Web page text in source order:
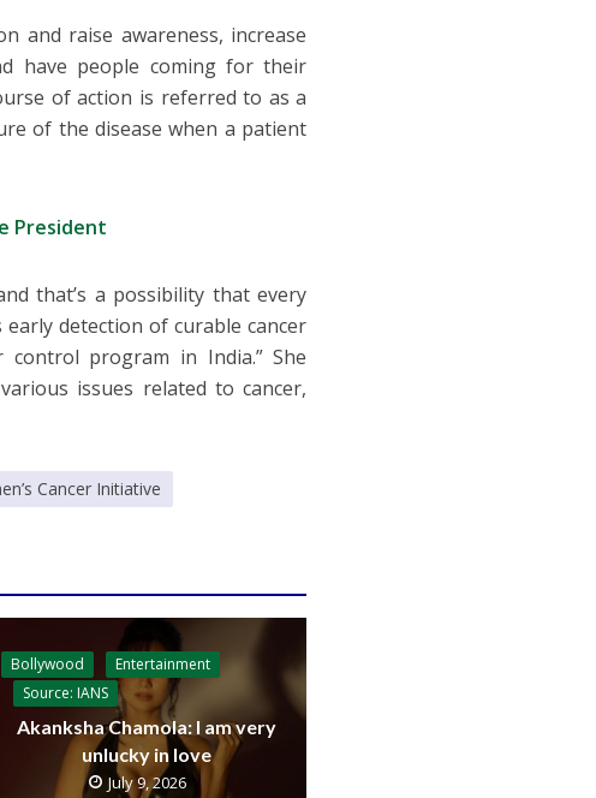
and raise awareness, increase
have people coming for their
of action is referred to as a
of the disease when a patient
President
that’s a possibility that every
detection of curable cancer
program in India.” She
issues related to cancer,
Cancer Initiative
Bollywood
Entertainment
Source: IANS
Akanksha Chamola: I am very
unlucky in love
July 9, 2026